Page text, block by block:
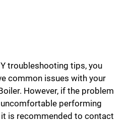
troubleshooting tips, you
common issues with your
However, if the problem
performing
is recommended to contact